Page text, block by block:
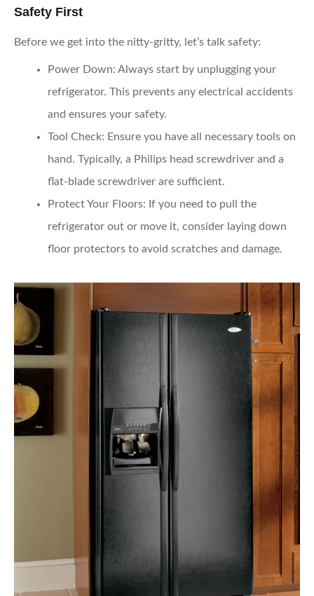
Safety First
Before we get into the nitty-gritty, let’s talk safety:
Power Down: Always start by unplugging your
refrigerator. This prevents any electrical accidents
and ensures your safety.
Tool Check: Ensure you have all necessary tools on
hand. Typically, a Philips head screwdriver and a
flat-blade screwdriver are sufficient.
Protect Your Floors: If you need to pull the
refrigerator out or move it, consider laying down
floor protectors to avoid scratches and damage.